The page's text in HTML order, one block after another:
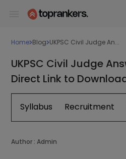
Home Blog UKPSC Civil Judge An...
UKPSC Civil Judge
Direct Link to
Syllabus Recruitment
Author : Admin